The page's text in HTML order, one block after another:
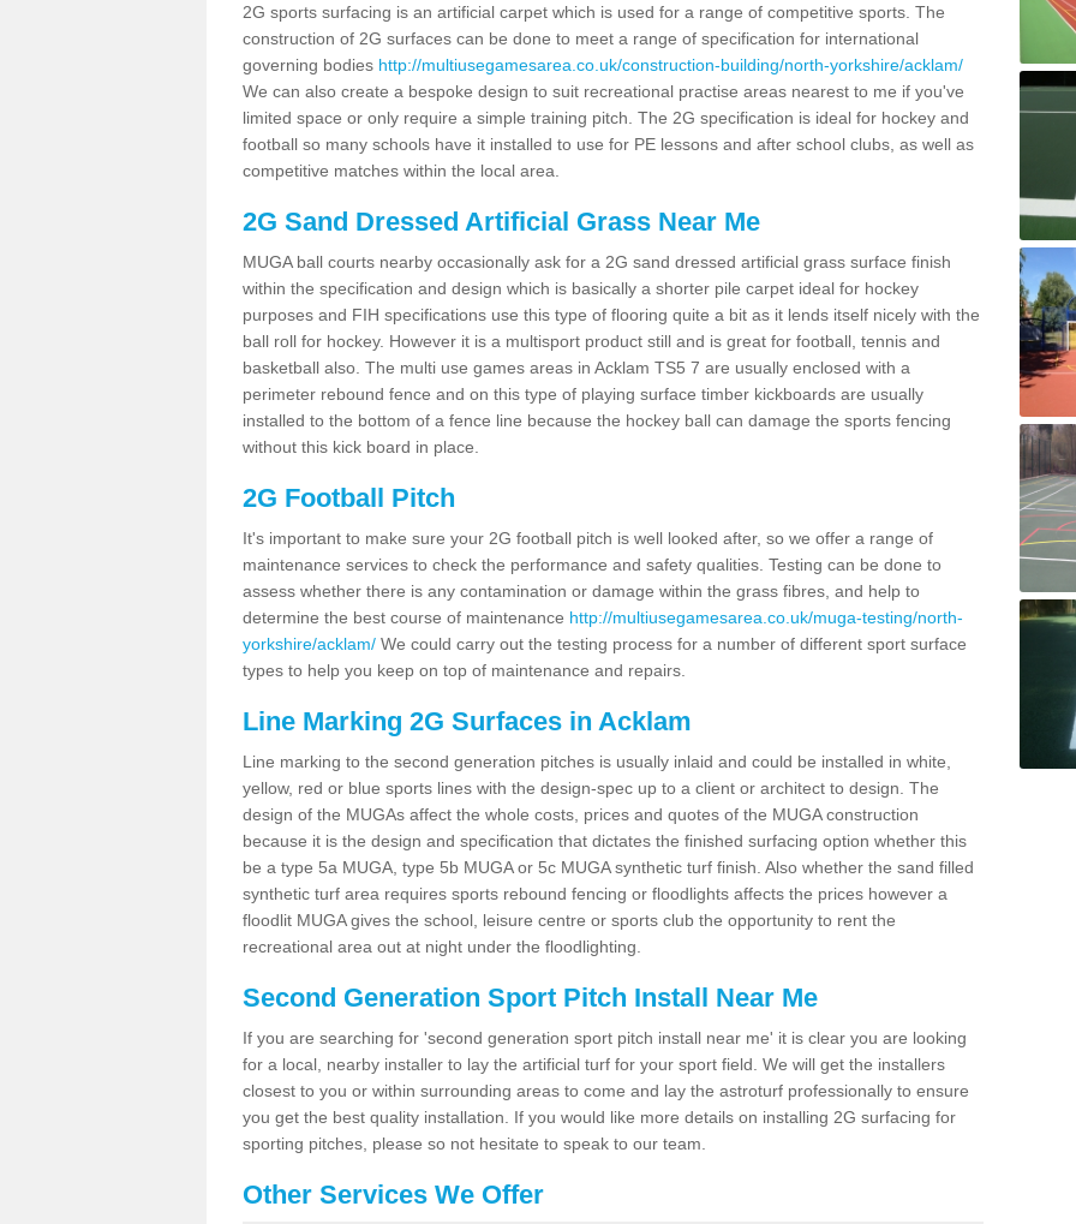
2G sports surfacing is an artificial carpet which is used for a range of competitive sports. The
construction of 2G surfaces can be done to meet a range of specification for international
governing bodies http://multiusegamesarea.co.uk/construction-building/north-yorkshire/acklam/
We can also create a bespoke design to suit recreational practise areas nearest to me if you've
limited space or only require a simple training pitch. The 2G specification is ideal for hockey and
football so many schools have it installed to use for PE lessons and after school clubs, as well as
competitive matches within the local area.
2G Sand Dressed Artificial Grass Near Me
MUGA ball courts nearby occasionally ask for a 2G sand dressed artificial grass surface finish
within the specification and design which is basically a shorter pile carpet ideal for hockey
purposes and FIH specifications use this type of flooring quite a bit as it lends itself nicely with the
ball roll for hockey. However it is a multisport product still and is great for football, tennis and
basketball also. The multi use games areas in Acklam TS5 7 are usually enclosed with a
perimeter rebound fence and on this type of playing surface timber kickboards are usually
installed to the bottom of a fence line because the hockey ball can damage the sports fencing
without this kick board in place.
2G Football Pitch
It's important to make sure your 2G football pitch is well looked after, so we offer a range of
maintenance services to check the performance and safety qualities. Testing can be done to
assess whether there is any contamination or damage within the grass fibres, and help to
determine the best course of maintenance http://multiusegamesarea.co.uk/muga-testing/north-
yorkshire/acklam/ We could carry out the testing process for a number of different sport surface
types to help you keep on top of maintenance and repairs.
Line Marking 2G Surfaces in Acklam
Line marking to the second generation pitches is usually inlaid and could be installed in white,
yellow, red or blue sports lines with the design-spec up to a client or architect to design. The
design of the MUGAs affect the whole costs, prices and quotes of the MUGA construction
because it is the design and specification that dictates the finished surfacing option whether this
be a type 5a MUGA, type 5b MUGA or 5c MUGA synthetic turf finish. Also whether the sand filled
synthetic turf area requires sports rebound fencing or floodlights affects the prices however a
floodlit MUGA gives the school, leisure centre or sports club the opportunity to rent the
recreational area out at night under the floodlighting.
Second Generation Sport Pitch Install Near Me
If you are searching for 'second generation sport pitch install near me' it is clear you are looking
for a local, nearby installer to lay the artificial turf for your sport field. We will get the installers
closest to you or within surrounding areas to come and lay the astroturf professionally to ensure
you get the best quality installation. If you would like more details on installing 2G surfacing for
sporting pitches, please so not hesitate to speak to our team.
Other Services We Offer